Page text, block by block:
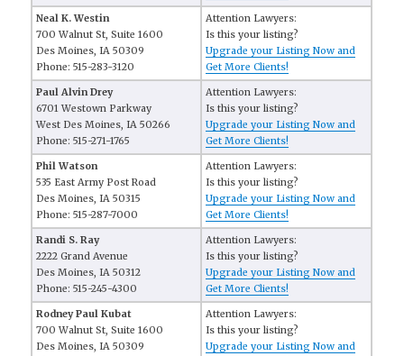
Neal K. Westin
700 Walnut St, Suite 1600
Des Moines, IA 50309
Phone: 515-283-3120
Attention Lawyers:
Is this your listing?
Upgrade your Listing Now and
Get More Clients!
Paul Alvin Drey
6701 Westown Parkway
West Des Moines, IA 50266
Phone: 515-271-1765
Attention Lawyers:
Is this your listing?
Upgrade your Listing Now and
Get More Clients!
Phil Watson
535 East Army Post Road
Des Moines, IA 50315
Phone: 515-287-7000
Attention Lawyers:
Is this your listing?
Upgrade your Listing Now and
Get More Clients!
Randi S. Ray
2222 Grand Avenue
Des Moines, IA 50312
Phone: 515-245-4300
Attention Lawyers:
Is this your listing?
Upgrade your Listing Now and
Get More Clients!
Rodney Paul Kubat
700 Walnut St, Suite 1600
Des Moines, IA 50309
Attention Lawyers:
Is this your listing?
Upgrade your Listing Now and